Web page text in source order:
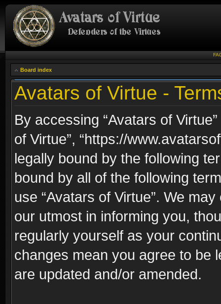
Board index
Avatars of Virtue -
By accessing “Avatars of Virtue”
of Virtue”, “https://
legally bound by the following
bound by all of the following
use “Avatars of Virtue”. We
our utmost in informing you,
regularly yourself as your
changes mean you agree to be
are updated and/or amended.